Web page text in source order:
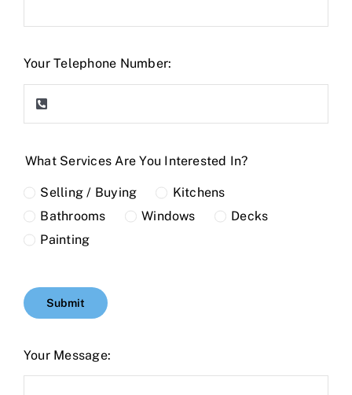
Your Telephone Number:
What Services Are You Interested In?
Selling / Buying
Kitchens
Bathrooms
Windows
Decks
Painting
Submit
Your Message: